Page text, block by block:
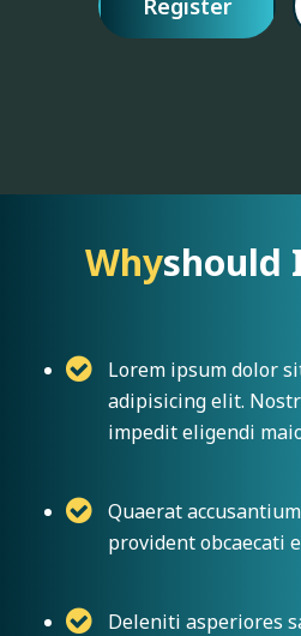
Whyshould
Lorem ipsum dolor
adipisicing elit.
impedit eligendi
Quaerat
provident obcaecati
Deleniti asperiores